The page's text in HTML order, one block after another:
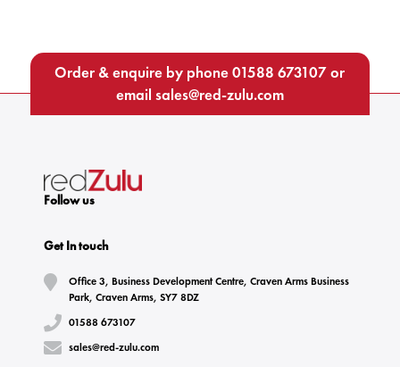
Order & enquire by phone01588 673107or
email sales@red-zulu.com
Follow us
Get In touch
Office 3, Business Development Centre, Craven Arms Business
Park, Craven Arms, SY7 8DZ
01588 673107
sales@red-zulu.com